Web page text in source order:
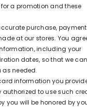
a promotion and these
purchase, payment
at our stores. You
including your
dates, so that we can
needed.
information you
authorized to use such
you will be honored by